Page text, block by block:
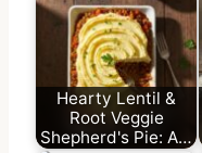
Hearty Lentil &
Root Veggie
Shepherd's Pie: A…